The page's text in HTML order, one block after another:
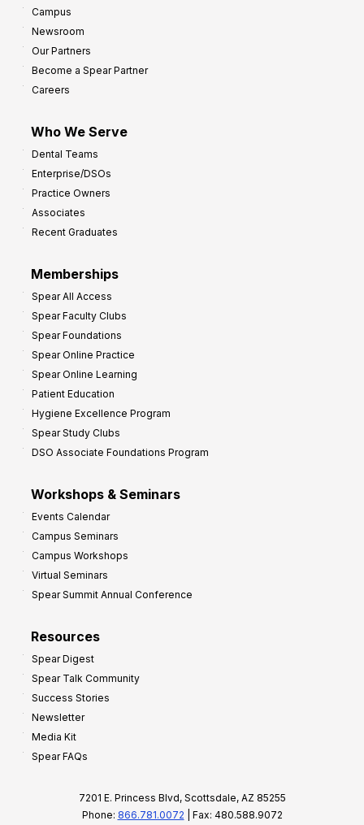
Campus
Newsroom
Our Partners
Become a Spear Partner
Careers
Who We Serve
Dental Teams
Enterprise/DSOs
Practice Owners
Associates
Recent Graduates
Memberships
Spear All Access
Spear Faculty Clubs
Spear Foundations
Spear Online Practice
Spear Online Learning
Patient Education
Hygiene Excellence Program
Spear Study Clubs
DSO Associate Foundations Program
Workshops & Seminars
Events Calendar
Campus Seminars
Campus Workshops
Virtual Seminars
Spear Summit Annual Conference
Resources
Spear Digest
Spear Talk Community
Success Stories
Newsletter
Media Kit
Spear FAQs
7201 E. Princess Blvd, Scottsdale, AZ 85255
Phone: 866.781.0072 | Fax: 480.588.9072